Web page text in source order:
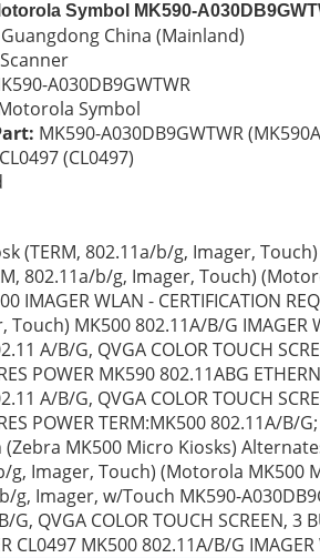
Symbol MK590-
Guangdong China (Mainland)
A030DB9GWTWR
Symbol
MK590-A030DB9GWTWR
CL0497 (CL0497)
(TERM, 802.11a/b/g, Imager,
802.11a/b/g, Imager, Touch)
IMAGER WLAN - CERTIFICATION
MK500 802.11A/B/G IMAGER
A/B/G, QVGA COLOR TOUCH
POWER MK590 802.11ABG
A/B/G, QVGA COLOR TOUCH
POWER TERM:MK500 802.11A/B/
MK500 Micro Kiosks)
g, Imager, Touch) (Motorola MK500
g, Imager, w/Touch MK590-
G, QVGA COLOR TOUCH SCREEN, 3
CL0497 MK500 802.11A/B/G